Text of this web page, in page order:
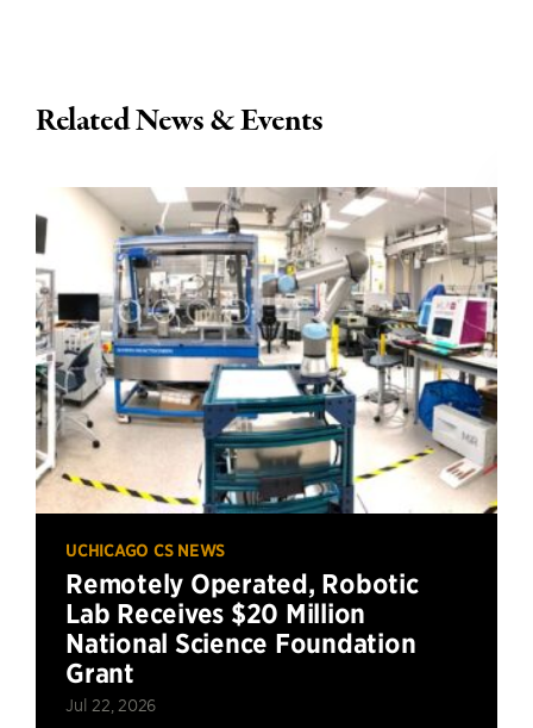
Related News & Events
UCHICAGO CS NEWS
Remotely Operated, Robotic
Lab Receives $20 Million
National Science Foundation
Grant
Jul 22, 2026